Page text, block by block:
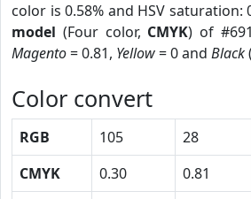
color is 0.58% and HSV saturation:
model (Four color, CMYK) of
Magento= 0.81, Yellow= 0 and Black
Color convert
RGB 105 28
CMYK
0.30 0.81